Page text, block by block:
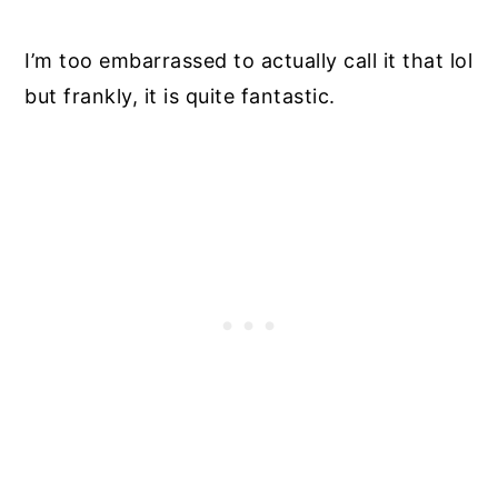
I’m too embarrassed to actually call it that lol
but frankly, it is quite fantastic.